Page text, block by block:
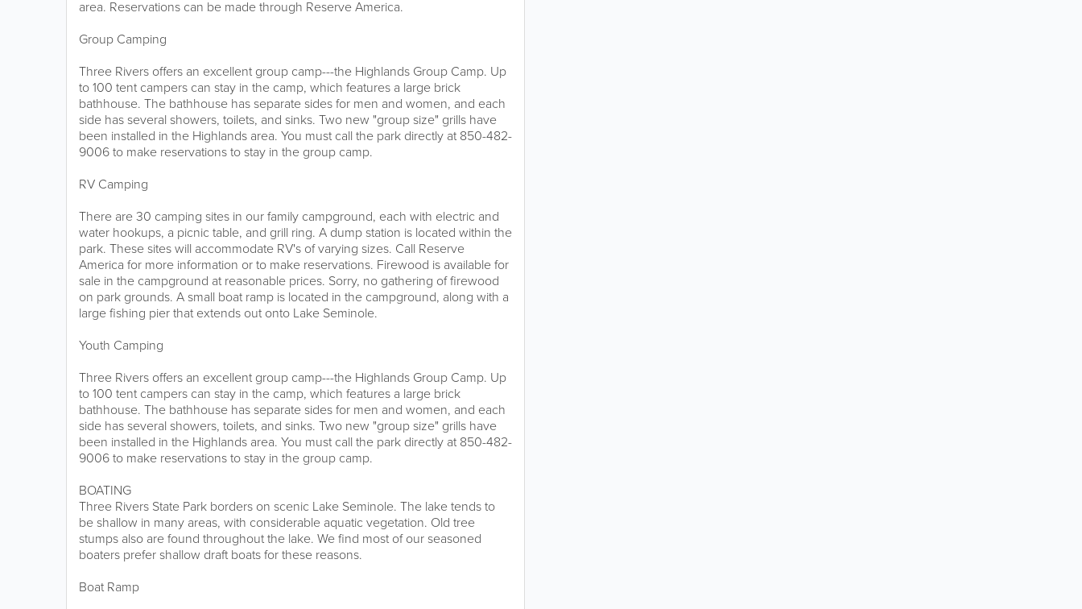
area. Reservations can be made through Reserve America.
Group Camping
Three Rivers offers an excellent group camp---the Highlands Group Camp. Up
to 100 tent campers can stay in the camp, which features a large brick
bathhouse. The bathhouse has separate sides for men and women, and each
side has several showers, toilets, and sinks. Two new "group size" grills have
been installed in the Highlands area. You must call the park directly at 850-482-
9006 to make reservations to stay in the group camp.
RV Camping
There are 30 camping sites in our family campground, each with electric and
water hookups, a picnic table, and grill ring. A dump station is located within the
park. These sites will accommodate RV's of varying sizes. Call Reserve
America for more information or to make reservations. Firewood is available for
sale in the campground at reasonable prices. Sorry, no gathering of firewood
on park grounds. A small boat ramp is located in the campground, along with a
large fishing pier that extends out onto Lake Seminole.
Youth Camping
Three Rivers offers an excellent group camp---the Highlands Group Camp. Up
to 100 tent campers can stay in the camp, which features a large brick
bathhouse. The bathhouse has separate sides for men and women, and each
side has several showers, toilets, and sinks. Two new "group size" grills have
been installed in the Highlands area. You must call the park directly at 850-482-
9006 to make reservations to stay in the group camp.
BOATING
Three Rivers State Park borders on scenic Lake Seminole. The lake tends to
be shallow in many areas, with considerable aquatic vegetation. Old tree
stumps also are found throughout the lake. We find most of our seasoned
boaters prefer shallow draft boats for these reasons.
Boat Ramp